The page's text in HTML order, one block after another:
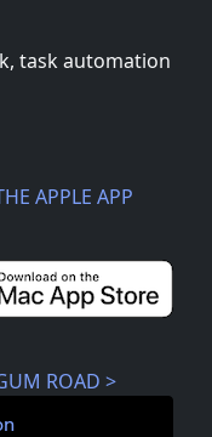
task automation
APPLE APP
ROAD >